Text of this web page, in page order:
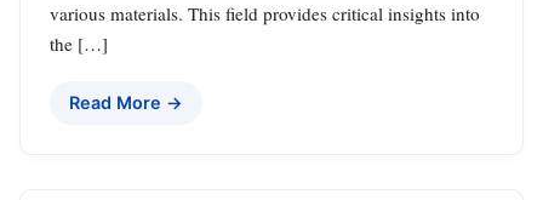
various materials. This field provides critical insights into
the […]
Read More →